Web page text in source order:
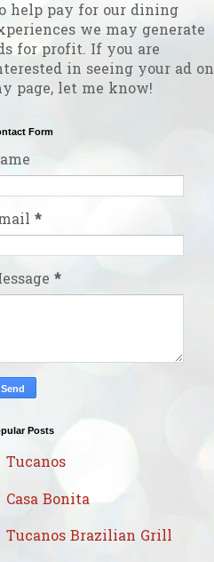
help pay for our dining
we may generate
for profit. If you are
in seeing your ad on
page, let me know!
Form
*
*
Posts
Tucanos
Casa Bonita
Tucanos Brazilian Grill